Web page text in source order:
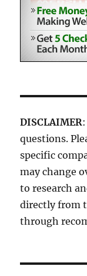
DISCLAIMER
questions.
specific
may change
to research
directly from
through